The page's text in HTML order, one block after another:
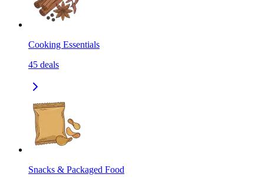
Cooking Essentials
45 deals
Snacks & Packaged Food